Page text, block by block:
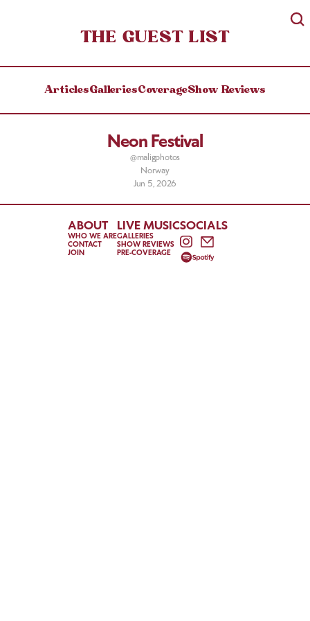
THE GUEST LIST
ArticlesGalleriesCoverageShow Reviews
Neon Festival
@maligphotos
Norway
Jun 5, 2026
ABOUT
WHO WE ARE
CONTACT
JOIN
LIVE MUSIC
GALLERIES
SHOW REVIEWS
PRE-COVERAGE
SOCIALS